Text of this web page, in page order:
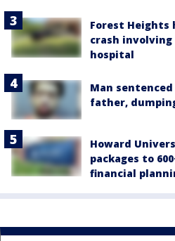
Forest Heights
crash
hospital
Man
father,
Howard
packages to
financial